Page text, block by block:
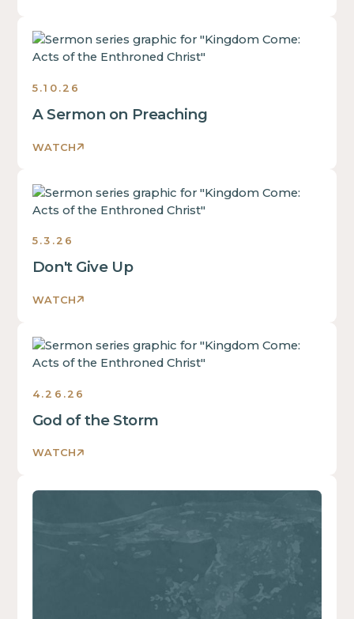
5.10.26
A Sermon on Preaching
WATCH
Sermons
5.3.26
Don't Give Up
WATCH
Sermons
4.26.26
God of the Storm
WATCH
Sermons
Sermons